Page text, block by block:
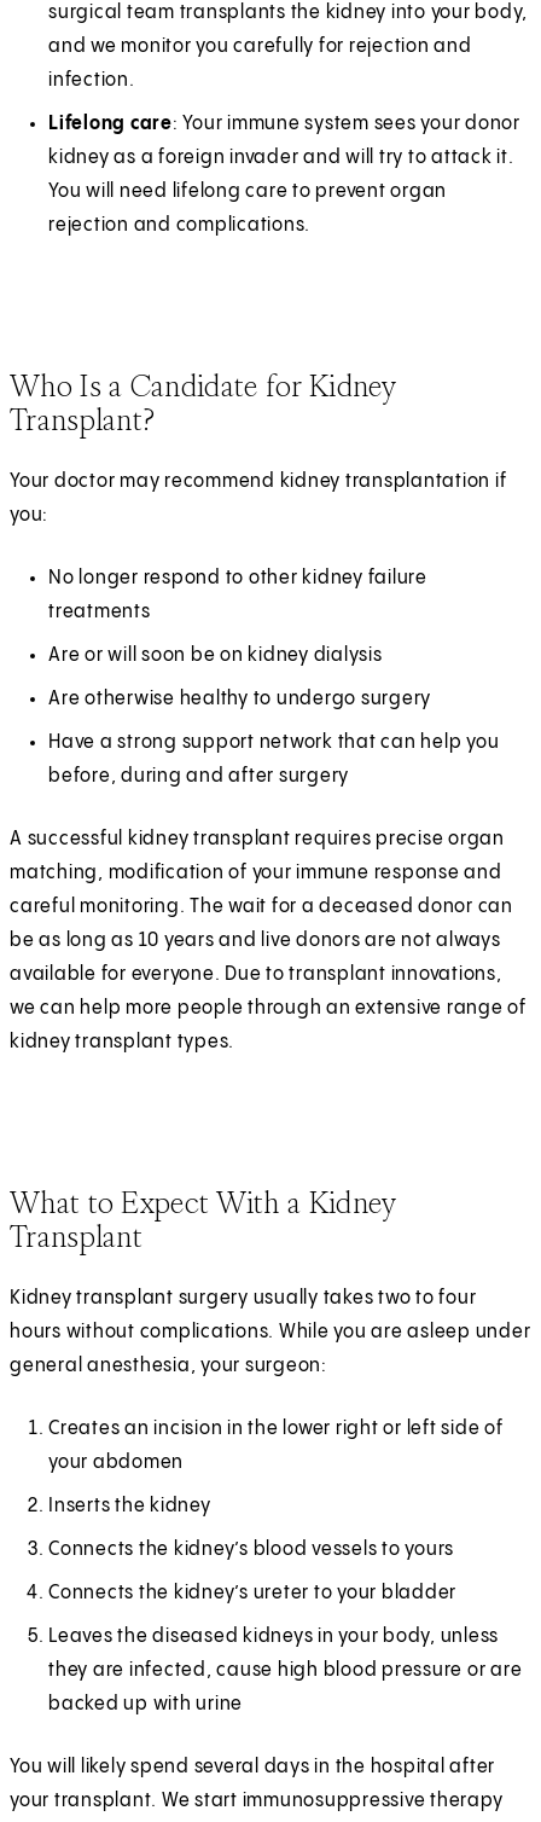
surgical team transplants the kidney into your body,
and we monitor you carefully for rejection and
infection.
Lifelong care: Your immune system sees your donor
kidney as a foreign invader and will try to attack it.
You will need lifelong care to prevent organ
rejection and complications.
Who Is a Candidate for Kidney
Transplant?
Your doctor may recommend kidney transplantation if
you:
No longer respond to other kidney failure
treatments
Are or will soon be on kidney dialysis
Are otherwise healthy to undergo surgery
Have a strong support network that can help you
before, during and after surgery
A successful kidney transplant requires precise organ
matching, modification of your immune response and
careful monitoring. The wait for a deceased donor can
be as long as 10 years and live donors are not always
available for everyone. Due to transplant innovations,
we can help more people through an extensive range of
kidney transplant types.
What to Expect With a Kidney
Transplant
Kidney transplant surgery usually takes two to four
hours without complications. While you are asleep under
general anesthesia, your surgeon:
Creates an incision in the lower right or left side of
your abdomen
Inserts the kidney
Connects the kidney’s blood vessels to yours
Connects the kidney’s ureter to your bladder
Leaves the diseased kidneys in your body, unless
they are infected, cause high blood pressure or are
backed up with urine
You will likely spend several days in the hospital after
your transplant. We start immunosuppressive therapy